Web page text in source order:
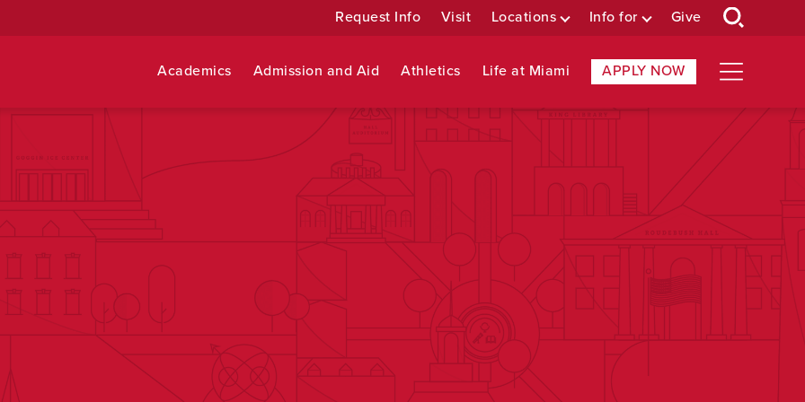
Request Info Visit Locations Info for Give
Academics Admission and Aid Athletics Life at Miami APPLY NOW